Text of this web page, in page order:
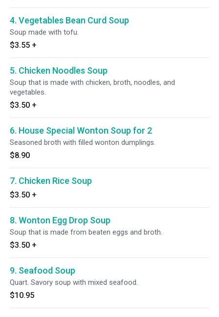
4. Vegetables Bean Curd Soup
Soup made with tofu.
$3.55 +
5. Chicken Noodles Soup
Soup that is made with chicken, broth, noodles, and
vegetables.
$3.50 +
6. House Special Wonton Soup for 2
Seasoned broth with filled wonton dumplings.
$8.90
7. Chicken Rice Soup
$3.50 +
8. Wonton Egg Drop Soup
Soup that is made from beaten eggs and broth.
$3.50 +
9. Seafood Soup
Quart. Savory soup with mixed seafood.
$10.95